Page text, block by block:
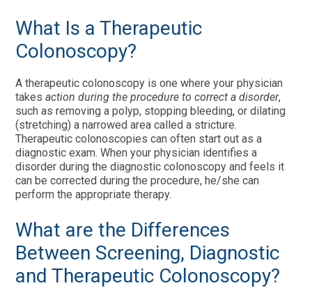
What Is a Therapeutic
Colonoscopy?
A therapeutic colonoscopy is one where your physician
takesaction during the procedure to correct a disorder,
such as removing a polyp, stopping bleeding, or dilating
(stretching) a narrowed area called a stricture.
Therapeutic colonoscopies can often start out as a
diagnostic exam. When your physician identifies a
disorder during the diagnostic colonoscopy and feels it
can be corrected during the procedure, he/she can
perform the appropriate therapy.
What are the Differences
Between Screening, Diagnostic
and Therapeutic Colonoscopy?